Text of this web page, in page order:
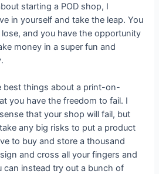
starting a POD shop, I
in yourself and take the leap. You
and you have the opportunity
money in a super fun and
best things about a print-on-
you have the freedom to fail. I
that your shop will fail, but
any big risks to put a product
to buy and store a thousand
and cross all your fingers and
can instead try out a bunch of